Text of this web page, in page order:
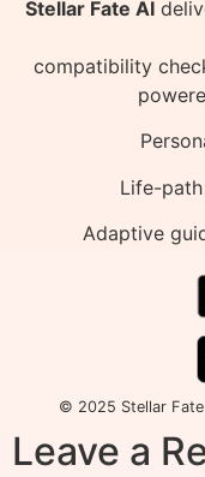
Stellar Fate AI
compatibility
Life-
Adaptive
© 2025 Stellar
Leave a